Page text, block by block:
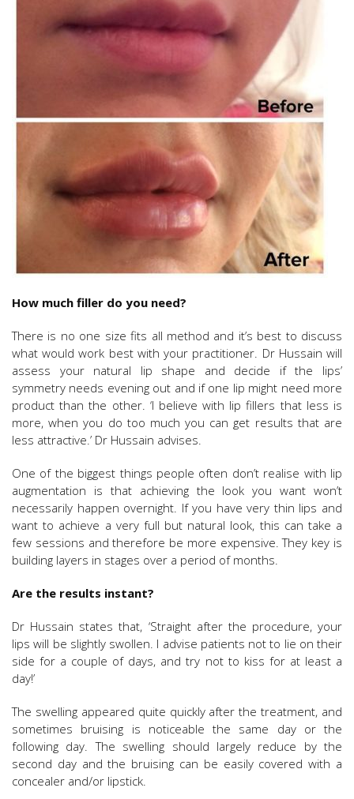
How much filler do you need?
There is no one size fits all method and it’s best to discuss
what would work best with your practitioner. Dr Hussain will
assess your natural lip shape and decide if the lips’
symmetry needs evening out and if one lip might need more
product than the other. ‘I believe with lip fillers that less is
more, when you do too much you can get results that are
less attractive.’ Dr Hussain advises.
One of the biggest things people often don’t realise with lip
augmentation is that achieving the look you want won’t
necessarily happen overnight. If you have very thin lips and
want to achieve a very full but natural look, this can take a
few sessions and therefore be more expensive. They key is
building layers in stages over a period of months.
Are the results instant?
Dr Hussain states that, ‘Straight after the procedure, your
lips will be slightly swollen. I advise patients not to lie on their
side for a couple of days, and try not to kiss for at least a
day!’
The swelling appeared quite quickly after the treatment, and
sometimes bruising is noticeable the same day or the
following day. The swelling should largely reduce by the
second day and the bruising can be easily covered with a
concealer and/or lipstick.